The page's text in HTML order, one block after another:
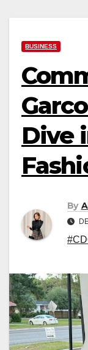
BUSINESS
Dive
By